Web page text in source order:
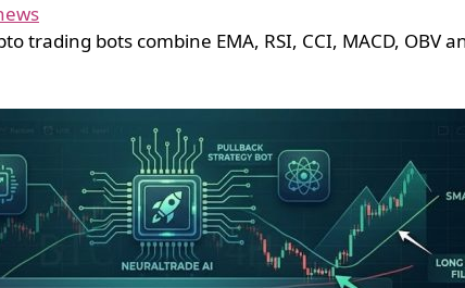
trading bots combine EMA, RSI, CCI, MACD,